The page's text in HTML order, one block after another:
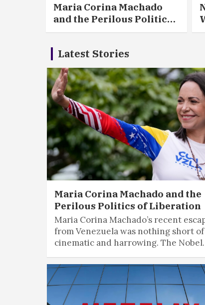
Maria Corina Machado
and the Perilous Politics
of Liberation
Latest Stories
Maria Corina Machado and the
Perilous Politics of Liberation
Maria Corina Machado’s recent
from Venezuela was nothing short of
cinematic and harrowing. The